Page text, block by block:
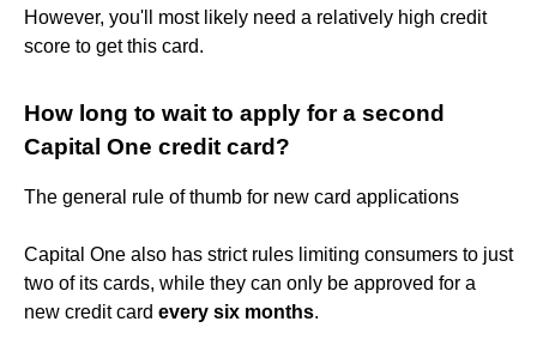
However, you'll most likely need a relatively high credit
score to get this card.
How long to wait to apply for a second
Capital One credit card?
The general rule of thumb for new card applications
Capital One also has strict rules limiting consumers to just
two of its cards, while they can only be approved for a
new credit card every six months.